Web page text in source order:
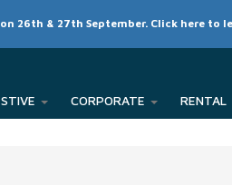
CLASSES RATES MEMBER LOGIN
CORPORATE
26th & 27th September. Click here to